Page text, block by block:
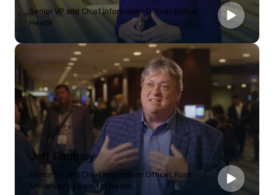
Senior VP and Chief Information Officer, Ballad
Health
Jeff Gautney
Senior VP and Chief Information Officer, Rush
University System for Health